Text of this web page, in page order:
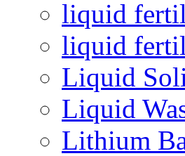
liquid
liquid
Liquid
Liquid
Lithium